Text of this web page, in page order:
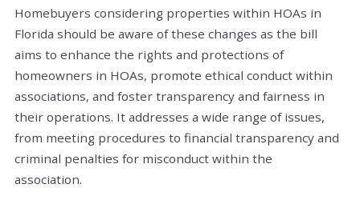
Homebuyers considering properties within HOAs in
Florida should be aware of these changes as the bill
aims to enhance the rights and protections of
homeowners in HOAs, promote ethical conduct within
associations, and foster transparency and fairness in
their operations. It addresses a wide range of issues,
from meeting procedures to financial transparency and
criminal penalties for misconduct within the
association.